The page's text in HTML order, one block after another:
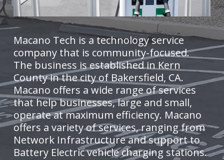
Macano Tech is a technology service
company that is community-focused.
The business is established in Kern
County in the city of Bakersfield, CA.
Macano offers a wide range of services
that help businesses, large and small,
operate at maximum efficiency. Macano
offers a variety of services, ranging from
Network Infrastructure and support to
Battery Electric vehicle charging stations.